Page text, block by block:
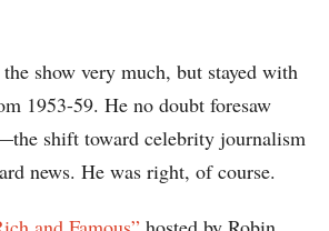
show very much, but stayed with
1953-59. He no doubt foresaw
shift toward celebrity journalism
news. He was right, of course.